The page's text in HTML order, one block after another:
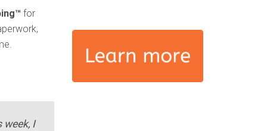
for
I